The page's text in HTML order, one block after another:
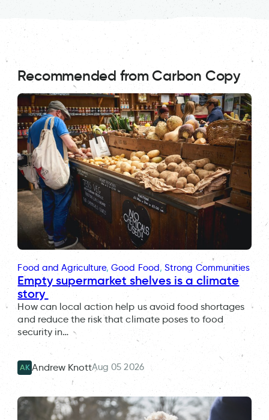
Recommended from Carbon Copy
Food and Agriculture, Good Food, Strong Communities
Empty supermarket shelves is a climate
story
How can local action help us avoid food shortages
and reduce the risk that climate poses to food
security in…
AK Andrew KnottAug 05 2026